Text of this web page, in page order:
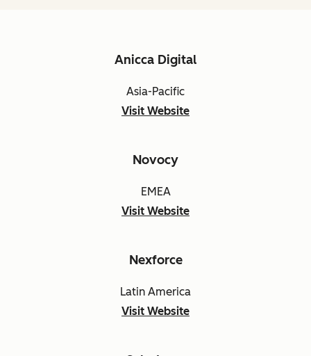
Anicca Digital
Asia-Pacific
Visit Website
Novocy
EMEA
Visit Website
Nexforce
Latin America
Visit Website